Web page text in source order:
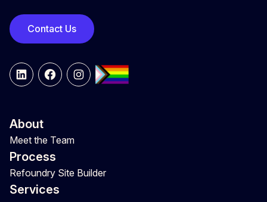
Contact Us
LinkedInFacebookInstagram
About
Meet the Team
Process
Refoundry Site Builder
Services